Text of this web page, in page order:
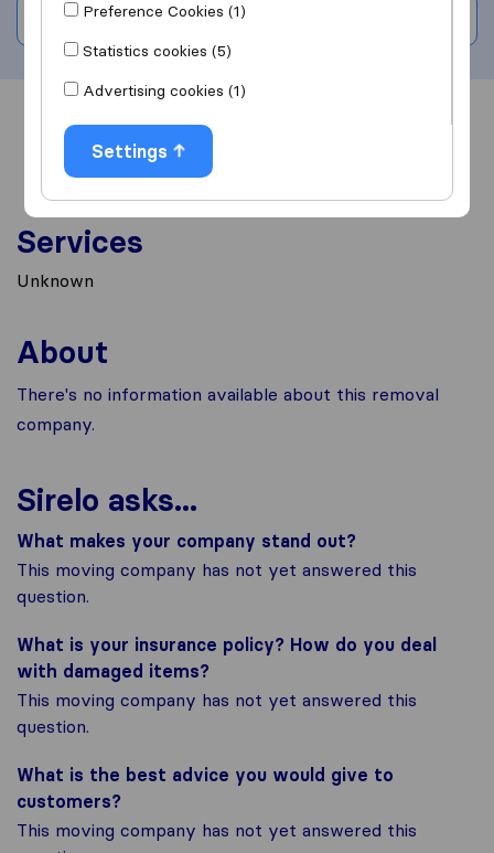
Write a review
Overview
Services
Unknown
About
There's no information available about this removal
company.
Sirelo asks...
What makes your company stand out?
This moving company has not yet answered this
question.
What is your insurance policy? How do you deal
with damaged items?
This moving company has not yet answered this
question.
What is the best advice you would give to
customers?
This moving company has not yet answered this
Preference Cookies (1)
Statistics cookies (5)
Advertising cookies (1)
Settings